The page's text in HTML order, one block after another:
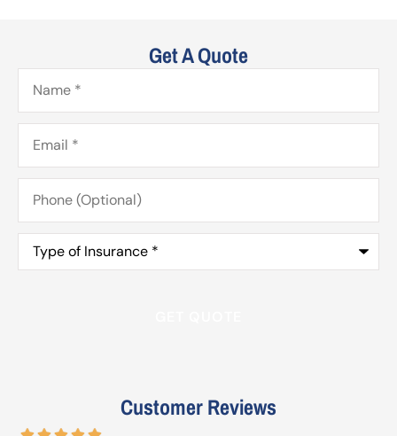
Get A Quote
Name*
Email*
Phone
(Optional)
Type
Insurance*
Customer Reviews